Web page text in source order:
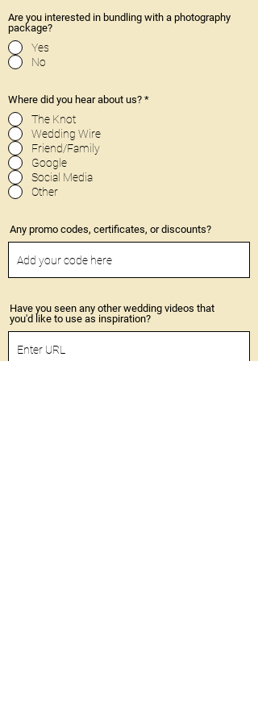
Are you interested in bundling with a photography
package?
Yes
No
Where did you hear about us? *
The Knot
Wedding Wire
Friend/Family
Google
Social Media
Other
Any promo codes, certificates, or discounts?
Have you seen any other wedding videos that
you'd like to use as inspiration?